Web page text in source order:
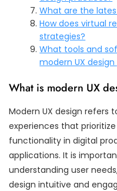
What are the
How does virtual
strategies?
What tools and
modern UX
What is modern UX
Modern UX design refers
experiences that
functionality in digital
applications. It is
understanding user
design intuitive and